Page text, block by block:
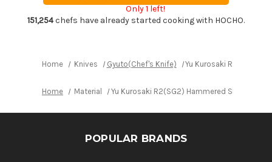
Japanese
Chef's
Gyuto
Knife
Turquoise
Handle
Japanese
Chef's
Gyuto
Turquoise
Handle
Only 1 left!
151,254chefs have already started cooking with HOCHO.
Home Knives Gyuto(Chef's Knife) Yu Kurosaki R2(SG2)
Home Material Yu Kurosaki R2(SG2) Hammered SENKO-EI
POPULAR BRANDS